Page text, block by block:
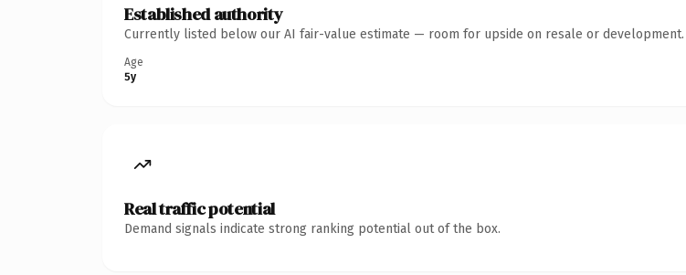
Established authority
Currently listed below our AI fair-value estimate — room for upside on resale or development.
Age
5y
Real traffic potential
Demand signals indicate strong ranking potential out of the box.